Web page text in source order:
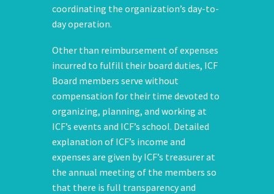
coordinating the organization’s day-to-
day operation.
Other than reimbursement of expenses
incurred to fulfill their board duties, ICF
Board members serve without
compensation for their time devoted to
organizing, planning, and working at
ICF’s events and ICF’s school. Detailed
explanation of ICF’s income and
expenses are given by ICF’s treasurer at
the annual meeting of the members so
that there is full transparency and